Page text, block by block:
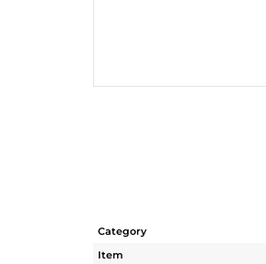
Category
Item